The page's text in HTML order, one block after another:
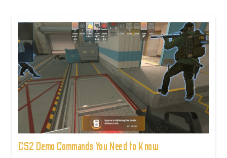
CS2 Demo Commands You Need to Know